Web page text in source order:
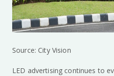
Source: City Vision
LED advertising continues to